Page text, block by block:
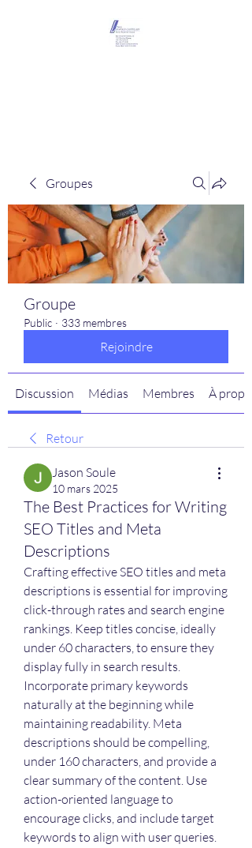
Groupes
Groupe
Public · 333 membres
Rejoindre
Discussion Médias Membres À propos
Retour
Jason Soule
10 mars 2025
The Best Practices for Writing
SEO Titles and Meta
Descriptions
Crafting effective SEO titles and meta
descriptions is essential for improving
click-through rates and search engine
rankings. Keep titles concise, ideally
under 60 characters, to ensure they
display fully in search results.
Incorporate primary keywords
naturally at the beginning while
maintaining readability. Meta
descriptions should be compelling,
under 160 characters, and provide a
clear summary of the content. Use
action-oriented language to
encourage clicks, and include target
keywords to align with user queries.